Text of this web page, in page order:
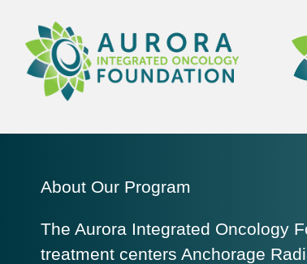
About Our Program
The Aurora Integrated Oncology
treatment centers Anchorage